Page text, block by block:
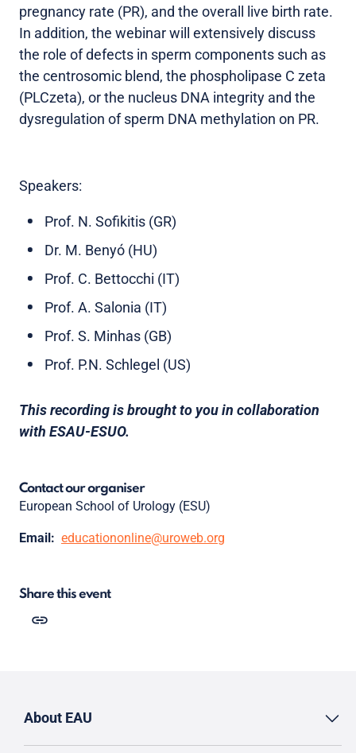
pregnancy rate (PR), and the overall live birth rate.
In addition, the webinar will extensively discuss
the role of defects in sperm components such as
the centrosomic blend, the phospholipase C zeta
(PLCzeta), or the nucleus DNA integrity and the
dysregulation of sperm DNA methylation on PR.
Speakers:
Prof. N. Sofikitis (GR)
Dr. M. Benyó (HU)
Prof. C. Bettocchi (IT)
Prof. A. Salonia (IT)
Prof. S. Minhas (GB)
Prof. P.N. Schlegel (US)
This recording is brought to you in collaboration
with ESAU-ESUO.
Contact our organiser
European School of Urology (ESU)
Email: educationonline@uroweb.org
Share this event
About EAU